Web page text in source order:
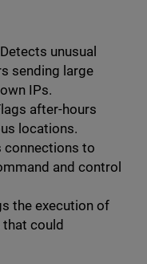
Detects unusual
sending large
IPs.
after-hours
locations.
connections to
and control
the execution of
could